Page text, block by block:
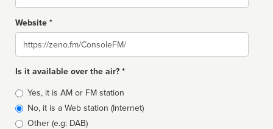
Website *
Website
Is it available over the air? *
Broadcast
type
Yes, it is AM or FM station
No, it is a Web station (Internet)
Other (e.g: DAB)